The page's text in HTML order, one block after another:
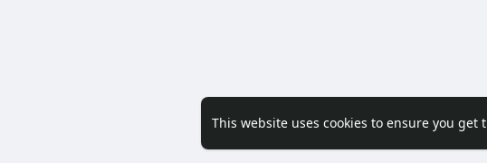
This website uses cookies to ensure you